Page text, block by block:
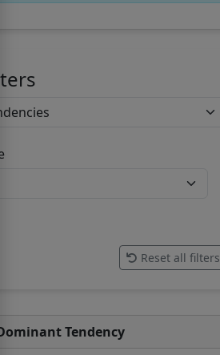
Reset all filters
Dominant Tendency